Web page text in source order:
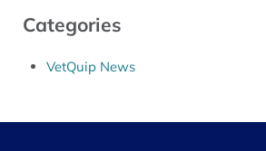
Categories
VetQuip News